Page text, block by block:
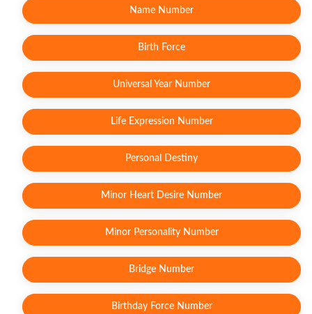
Name Number
Birth Force
Universal Year Number
Life Expression Number
Personal Destiny
Minor Heart Desire Number
Minor Personality Number
Bridge Number
Birthday Force Number